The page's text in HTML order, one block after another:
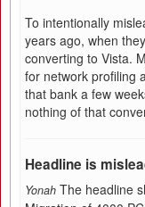
To intentionally
years ago, when
converting to Vista.
for network profiling
that bank a few
nothing of that
Headline is
Yonah The headline